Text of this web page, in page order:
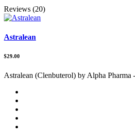
Reviews (20)
Astralean
$29.00
Astralean (Clenbuterol) by Alpha Pharma